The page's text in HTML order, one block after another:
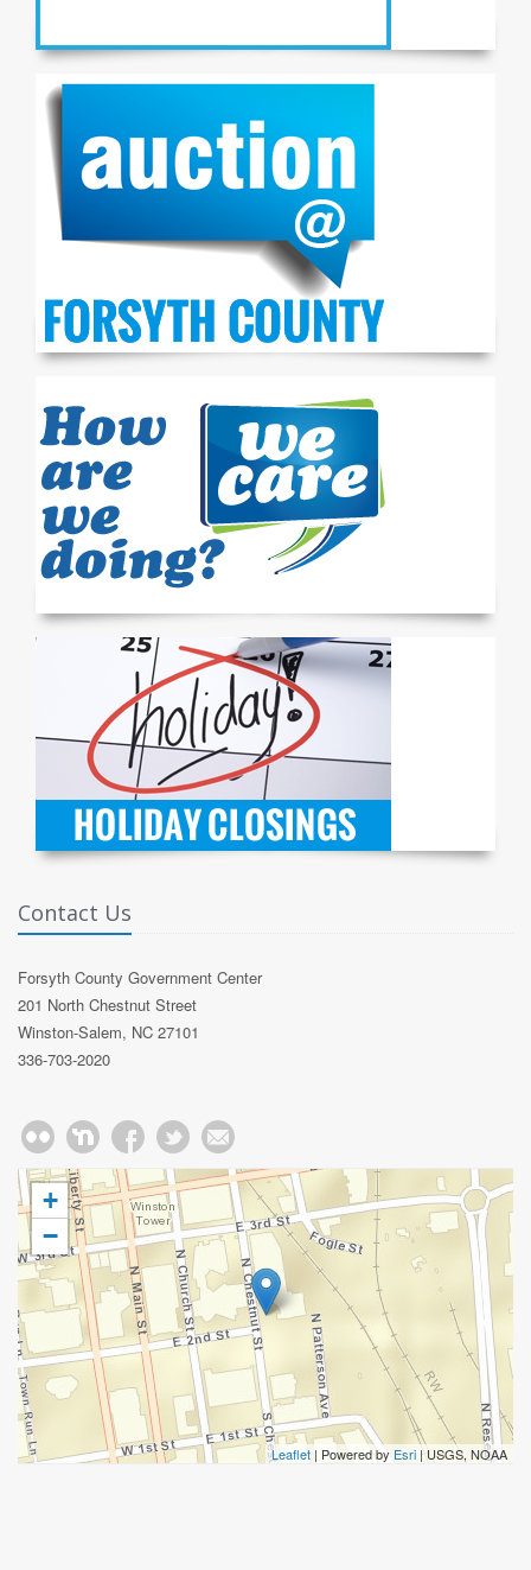
Contact Us
Forsyth County Government Center
201 North Chestnut Street
Winston-Salem, NC 27101
336-703-2020
+
−
Leaflet | Powered by Esri | USGS, NOAA